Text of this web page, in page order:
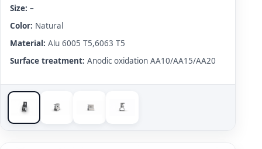
Size: –
Color: Natural
Material: Alu 6005 T5,6063 T5
Surface treatment: Anodic oxidation AA10/AA15/AA20